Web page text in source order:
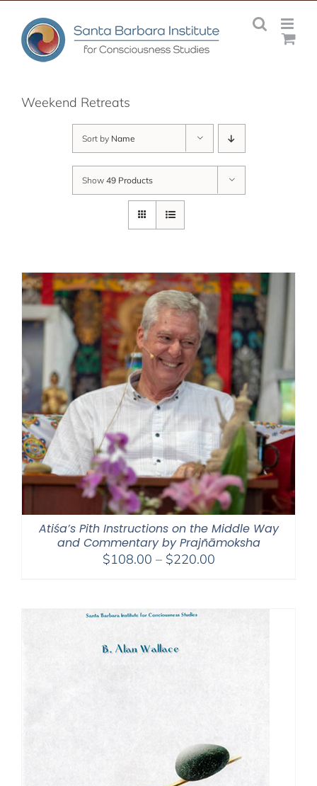
content
Weekend Retreats
Sort by Name
Show 49 Products
Atiśa’s Pith Instructions on the Middle Way
and Commentary by Prajñāmoksha
$108.00 – $220.00Price
through